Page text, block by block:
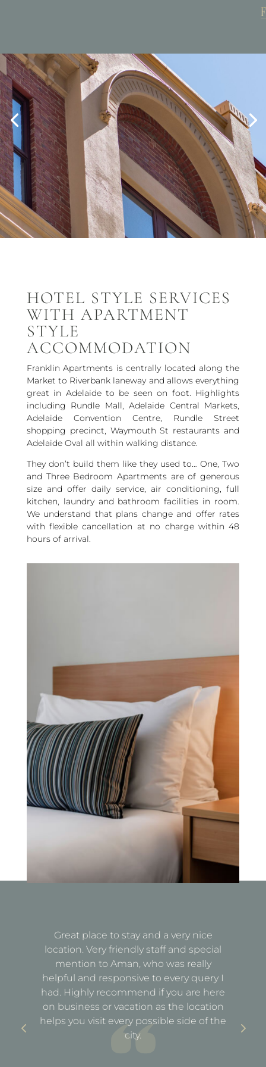
Book Now
HOTEL STYLE SERVICES
WITH APARTMENT
STYLE
ACCOMMODATION
Franklin Apartments is centrally located along the
Market to Riverbank laneway and allows everything
great in Adelaide to be seen on foot. Highlights
including Rundle Mall, Adelaide Central Markets,
Adelaide Convention Centre, Rundle Street
shopping precinct, Waymouth St restaurants and
Adelaide Oval all within walking distance.
They don’t build them like they used to… One, Two
and Three Bedroom Apartments are of generous
size and offer daily service, air conditioning, full
kitchen, laundry and bathroom facilities in room.
We understand that plans change and offer rates
with flexible cancellation at no charge within 48
hours of arrival.
Great place to stay and a very nice
location. Very friendly staff and special
mention to Aman, who was really
helpful and responsive to every query I
had. Highly recommend if you are here
on business or vacation as the location
helps you visit every possible side of the
city.